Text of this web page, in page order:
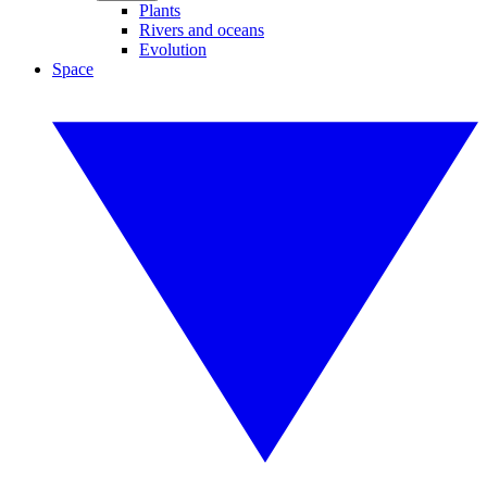
Plants
Rivers and oceans
Evolution
Space